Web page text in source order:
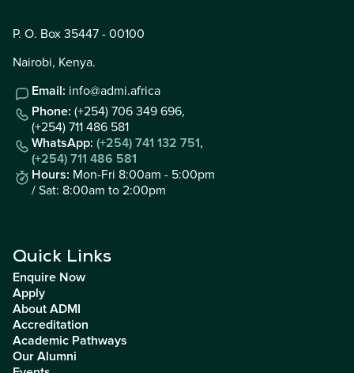
P. O. Box 35447 - 00100
Nairobi, Kenya.
Email: info@admi.africa
Phone: (+254) 706 349 696,
(+254) 711 486 581
WhatsApp: (+254) 741 132 751,
(+254) 711 486 581
Hours: Mon-Fri 8:00am - 5:00pm
/ Sat: 8:00am to 2:00pm
Quick Links
Enquire Now
Apply
About ADMI
Accreditation
Academic Pathways
Our Alumni